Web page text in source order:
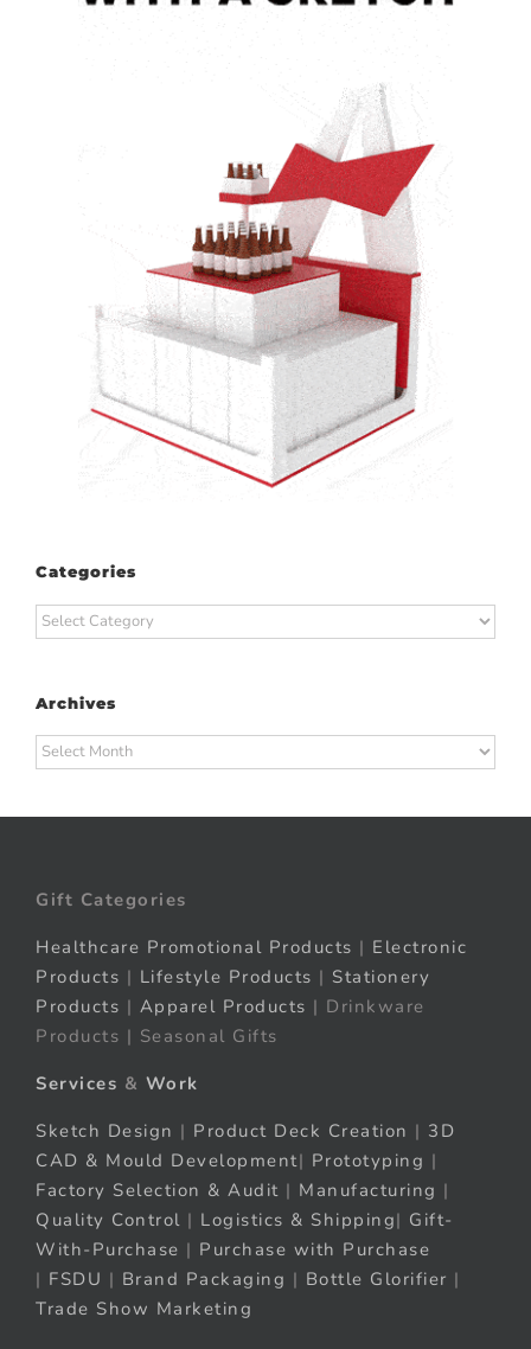
Categories
Categories
Archives
Archives
Gift Categories
Healthcare Promotional Products | Electronic
Products | Lifestyle Products | Stationery
Products | Apparel Products | Drinkware
Products | Seasonal Gifts
Services & Work
Sketch Design | Product Deck Creation | 3D
CAD & Mould Development| Prototyping |
Factory Selection & Audit | Manufacturing |
Quality Control | Logistics & Shipping| Gift-
With-Purchase | Purchase with Purchase
| FSDU | Brand Packaging | Bottle Glorifier |
Trade Show Marketing